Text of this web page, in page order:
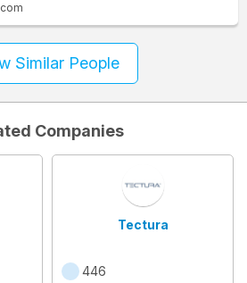
Similar People
Companies
Tectura
446